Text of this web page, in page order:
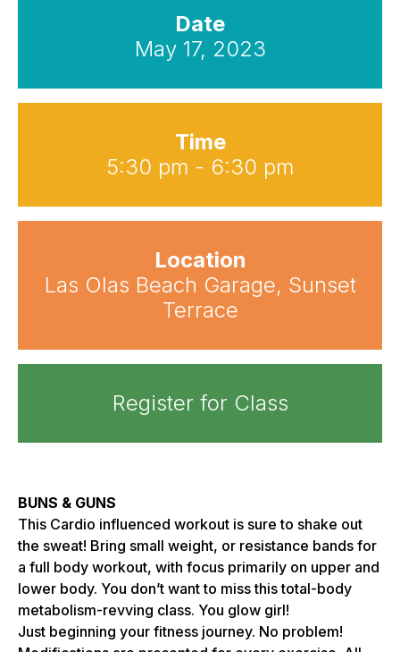
Date
May 17, 2023
Time
5:30 pm - 6:30 pm
Location
Las Olas Beach Garage, Sunset
Terrace
Register for Class
BUNS & GUNS
This Cardio influenced workout is sure to shake out
the sweat! Bring small weight, or resistance bands for
a full body workout, with focus primarily on upper and
lower body. You don’t want to miss this total-body
metabolism-revving class. You glow girl!
Just beginning your fitness journey. No problem!